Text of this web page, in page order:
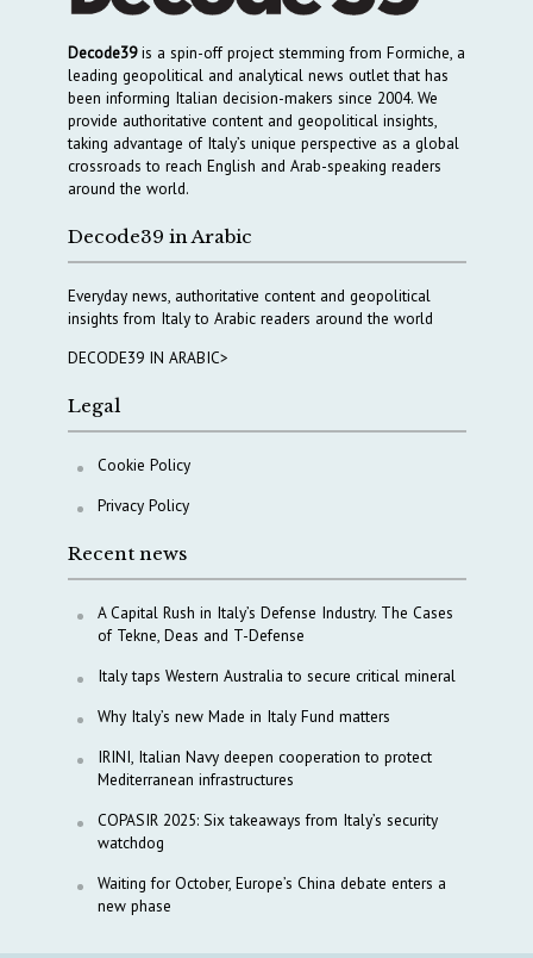
Decode39is a spin-off project stemming from Formiche, a
leading geopolitical and analytical news outlet that has
been informing Italian decision-makers since 2004. We
provide authoritative content and geopolitical insights,
taking advantage of Italy’s unique perspective as a global
crossroads to reach English and Arab-speaking readers
around the world.
Decode39 in Arabic
Everyday news, authoritative content and geopolitical
insights from Italy to Arabic readers around the world
DECODE39 IN ARABIC>
Legal
Cookie Policy
Privacy Policy
Recent news
A Capital Rush in Italy’s Defense Industry. The Cases
of Tekne, Deas and T-Defense
Italy taps Western Australia to secure critical mineral
Why Italy’s new Made in Italy Fund matters
IRINI, Italian Navy deepen cooperation to protect
Mediterranean infrastructures
COPASIR 2025: Six takeaways from Italy’s security
watchdog
Waiting for October, Europe’s China debate enters a
new phase